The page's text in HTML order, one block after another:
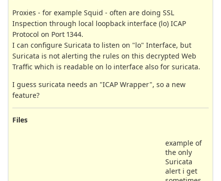
Proxies - for example Squid - often are doing SSL
Inspection through local loopback interface (lo) ICAP
Protocol on Port 1344.
I can configure Suricata to listen on "lo" Interface, but
Suricata is not alerting the rules on this decrypted Web
Traffic which is readable on lo interface also for suricata.
I guess suricata needs an "ICAP Wrapper", so a new
feature?
Files
example of
the only
Suricata
alert i get